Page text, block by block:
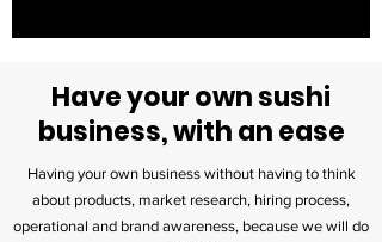
Have your own sushi
business, with an ease
Having your own business without having to think
about products, market research, hiring process,
operational and brand awareness, because we will do